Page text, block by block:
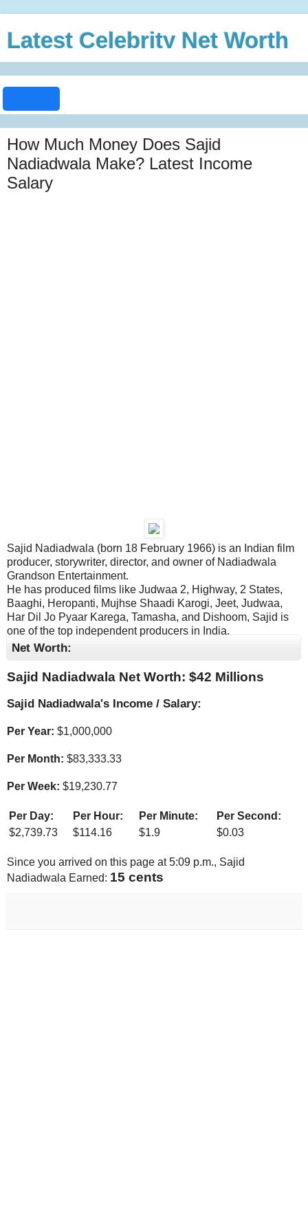
Latest Celebrity Net Worth
How Much Money Does Sajid
Nadiadwala Make? Latest Income
Salary
Sajid Nadiadwala (born 18 February 1966) is an Indian film
producer, storywriter, director, and owner of Nadiadwala
Grandson Entertainment.
He has produced films like Judwaa 2, Highway, 2 States,
Baaghi, Heropanti, Mujhse Shaadi Karogi, Jeet, Judwaa,
Har Dil Jo Pyaar Karega, Tamasha, and Dishoom, Sajid is
one of the top independent producers in India.
Net Worth:
Sajid Nadiadwala Net Worth: $42 Millions
Sajid Nadiadwala's Income / Salary:
Per Year: $1,000,000
Per Month: $83,333.33
Per Week: $19,230.77
Per Day: Per Hour: Per Minute:
Per Second:
$2,739.73 $114.16 $1.9 $0.03
Since you arrived on this page at5:09 p.m., Sajid
Nadiadwala Earned: 16 cents